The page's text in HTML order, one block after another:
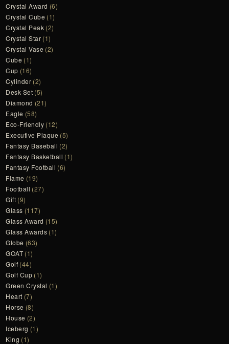
Crystal Award (6)
Crystal Cube (1)
Crystal Peak (2)
Crystal Star (1)
Crystal Vase (2)
Cube (1)
Cup (16)
Cylinder (2)
Desk Set (5)
Diamond (21)
Eagle (58)
Eco-Friendly (12)
Executive Plaque (5)
Fantasy Baseball (2)
Fantasy Basketball (1)
Fantasy Football (6)
Flame (19)
Football (27)
Gift (9)
Glass (117)
Glass Award (15)
Glass Awards (1)
Globe (63)
GOAT (1)
Golf (44)
Golf Cup (1)
Green Crystal (1)
Heart (7)
Horse (8)
House (2)
Iceberg (1)
King (1)